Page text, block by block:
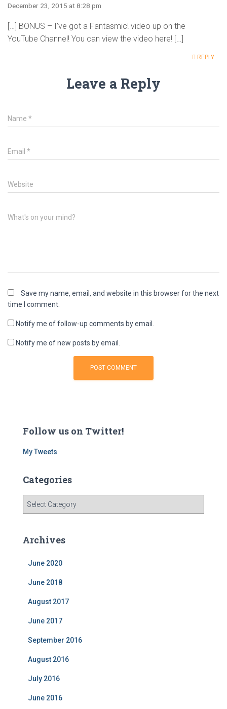
December 23, 2015 at 8:28 pm
[…] BONUS – I’ve got a Fantasmic! video up on the
YouTube Channel! You can view the video here! […]
REPLY
Leave a Reply
Name *
Email *
Website
What's on your mind?
Save my name, email, and website in this browser for the next
time I comment.
Notify me of follow-up comments by email.
Notify me of new posts by email.
Follow us on Twitter!
My Tweets
Categories
g
Archives
June 2020
June 2018
August 2017
June 2017
September 2016
August 2016
July 2016
June 2016